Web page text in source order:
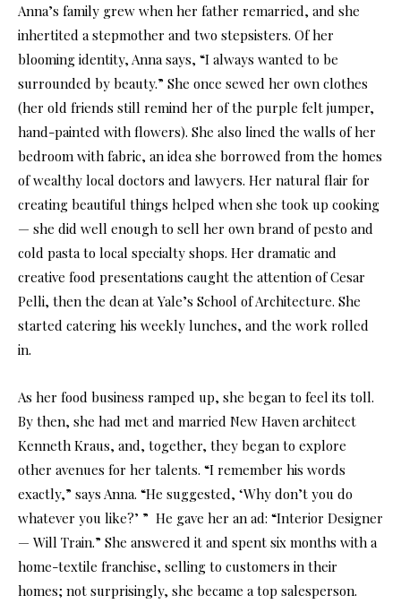
Anna’s family grew when her father remarried, and she
inhertited a stepmother and two stepsisters. Of her
blooming identity, Anna says, “I always wanted to be
surrounded by beauty.” She once sewed her own clothes
(her old friends still remind her of the purple felt jumper,
hand-painted with flowers). She also lined the walls of her
bedroom with fabric, an idea she borrowed from the homes
of wealthy local doctors and lawyers. Her natural flair for
creating beautiful things helped when she took up cooking
— she did well enough to sell her own brand of pesto and
cold pasta to local specialty shops. Her dramatic and
creative food presentations caught the attention of Cesar
Pelli, then the dean at Yale’s School of Architecture. She
started catering his weekly lunches, and the work rolled
in.
As her food business ramped up, she began to feel its toll.
By then, she had met and married New Haven architect
Kenneth Kraus, and, together, they began to explore
other avenues for her talents. “I remember his words
exactly,” says Anna. “He suggested, ‘Why don’t you do
whatever you like?’ ” He gave her an ad: “Interior Designer
— Will Train.” She answered it and spent six months with a
home-textile franchise, selling to customers in their
homes; not surprisingly, she became a top salesperson.